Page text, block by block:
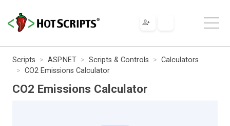
Scripts ASP.NET Scripts & Controls
Calculators
CO2 Emissions Calculator
CO2 Emissions Calculator